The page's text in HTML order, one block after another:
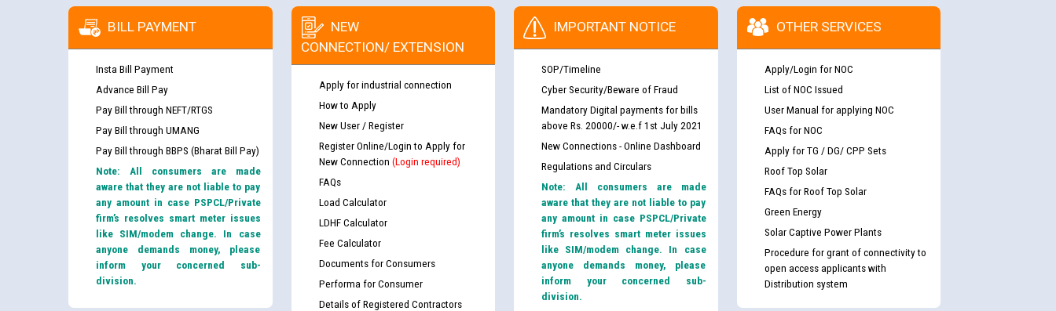
BILL PAYMENT
Insta Bill Payment
Advance Bill Pay
Pay Bill through NEFT/RTGS
Pay Bill through UMANG
Pay Bill through BBPS (Bharat Bill Pay)
Note: All consumers are made
aware that they are not liable to pay
any amount in case PSPCL/Private
firm’s resolves smart meter issues
like SIM/modem change. In case
anyone demands money, please
inform your concerned sub-
division.
NEW
CONNECTION/ EXTENSION
Apply for industrial connection
How to Apply
New User / Register
Register Online/Login to Apply for
New Connection (Login required)
FAQs
Load Calculator
LDHF Calculator
Fee Calculator
Documents for Consumers
Performa for Consumer
Details of Registered Contractors
IMPORTANT NOTICE
SOP/Timeline
Cyber Security/Beware of Fraud
Mandatory Digital payments for bills
above Rs. 20000/- w.e.f 1st July 2021
New Connections - Online Dashboard
Regulations and Circulars
Note: All consumers are made
aware that they are not liable to pay
any amount in case PSPCL/Private
firm’s resolves smart meter issues
like SIM/modem change. In case
anyone demands money, please
inform your concerned sub-
division.
OTHER SERVICES
Apply/Login for NOC
List of NOC Issued
User Manual for applying NOC
FAQs for NOC
Apply for TG / DG/ CPP Sets
Roof Top Solar
FAQs for Roof Top Solar
Green Energy
Solar Captive Power Plants
Procedure for grant of connectivity to
open access applicants with
Distribution system